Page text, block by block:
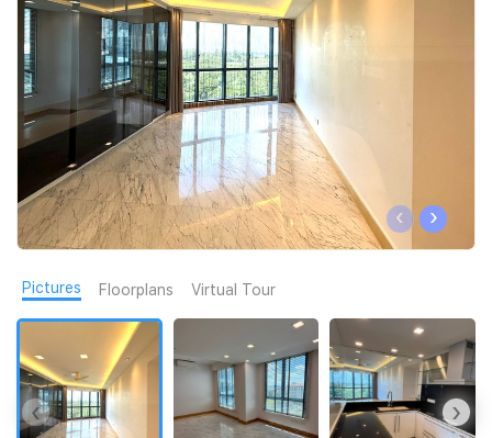
New Launch
Overseas
Business Space
PN-Valuation
Our Training
PWS Agent
SalesTech System
Our Leadership
Join Us
‹ ›
Pictures Floorplans Virtual Tour
‹ ›